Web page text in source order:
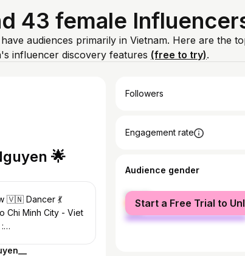
43 female
audiences primarily in Vietnam. Here are the
influencer discovery features (free to try).
🌟
💃
Followers
Engagement rate
Audience gender
female
male
Start a Free Trial to